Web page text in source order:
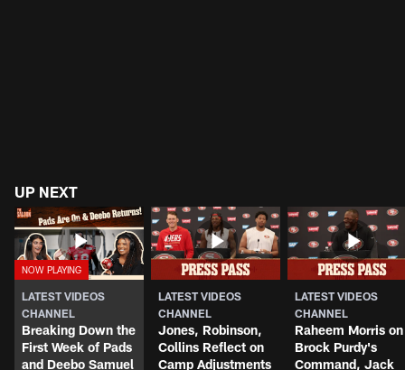
UP NEXT
LATEST VIDEOS
CHANNEL
Breaking Down the
First Week of Pads
and Deebo Samuel
LATEST VIDEOS
CHANNEL
Jones, Robinson,
Collins Reflect on
Camp Adjustments
LATEST VIDEOS
CHANNEL
Raheem Morris on
Brock Purdy's
Command, Jack